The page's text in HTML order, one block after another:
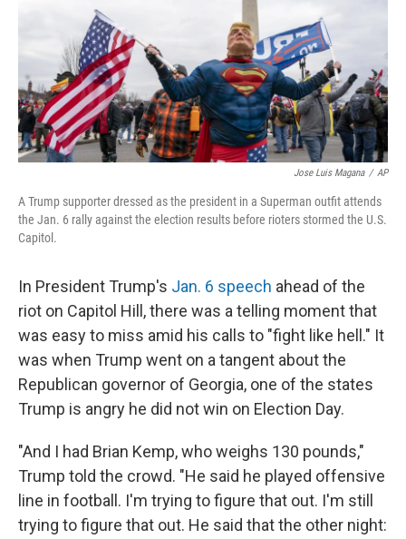
Jose Luis Magana / AP
A Trump supporter dressed as the president in a Superman outfit attends
the Jan. 6 rally against the election results before rioters stormed the U.S.
Capitol.
In President Trump's Jan. 6 speech ahead of the
riot on Capitol Hill, there was a telling moment that
was easy to miss amid his calls to "fight like hell." It
was when Trump went on a tangent about the
Republican governor of Georgia, one of the states
Trump is angry he did not win on Election Day.​
"And I had Brian Kemp, who weighs 130 pounds,"
Trump told the crowd. "He said he played offensive
line in football. I'm trying to figure that out. I'm still
trying to figure that out. He said that the other night: